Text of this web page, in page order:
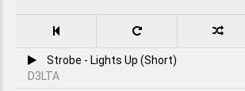
Strobe - Lights Up (Short)
D3LTA